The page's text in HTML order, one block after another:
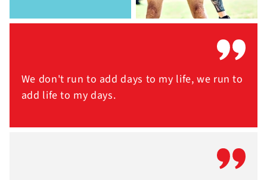
We don't run to add days to my life, we run to
add life to my days.